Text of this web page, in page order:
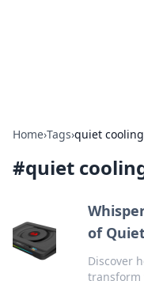
Home›Tags›quiet
#quiet
of
Discover
transform